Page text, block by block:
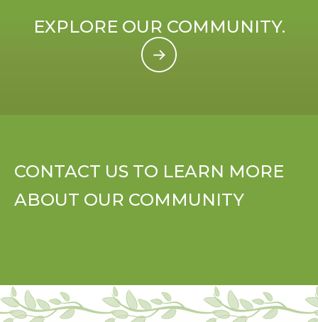
EXPLORE OUR COMMUNITY.
CONTACT US TO LEARN MORE
ABOUT OUR COMMUNITY